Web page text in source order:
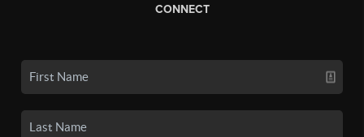
CONNECT